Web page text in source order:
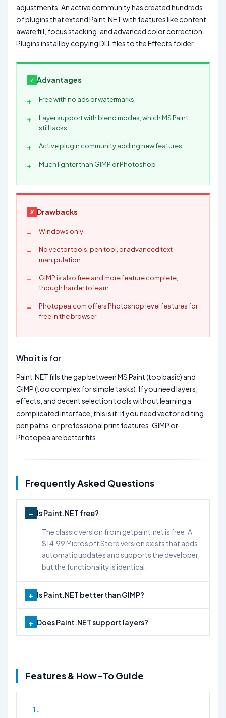
adjustments. An active community has created hundreds
of plugins that extend Paint.NET with features like content
aware fill, focus stacking, and advanced color correction.
Plugins install by copying DLL files to the Effects folder.
Advantages
Free with no ads or watermarks
Layer support with blend modes, which MS Paint
still lacks
Active plugin community adding new features
Much lighter than GIMP or Photoshop
Drawbacks
Windows only
No vector tools, pen tool, or advanced text
manipulation
GIMP is also free and more feature complete,
though harder to learn
Photopea.com offers Photoshop level features for
free in the browser
Who it is for
Paint.NET fills the gap between MS Paint (too basic) and
GIMP (too complex for simple tasks). If you need layers,
effects, and decent selection tools without learning a
complicated interface, this is it. If you need vector editing,
pen paths, or professional print features, GIMP or
Photopea are better fits.
Frequently Asked Questions
Is Paint.NET free?
The classic version from getpaint.net is free. A
$14.99 Microsoft Store version exists that adds
automatic updates and supports the developer,
but the functionality is identical.
Is Paint.NET better than GIMP?
Does Paint.NET support layers?
Features & How-To Guide
1